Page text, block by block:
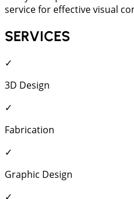
service for effective visual
SERVICES
✓
3D Design
✓
Fabrication
✓
Graphic Design